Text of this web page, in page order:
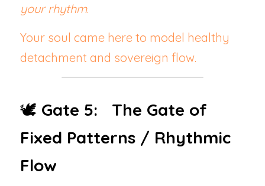
your rhythm.
Your soul came here to model healthy
detachment and sovereign flow.
🕊️ Gate 5:   The Gate of
Fixed Patterns / Rhythmic
Flow